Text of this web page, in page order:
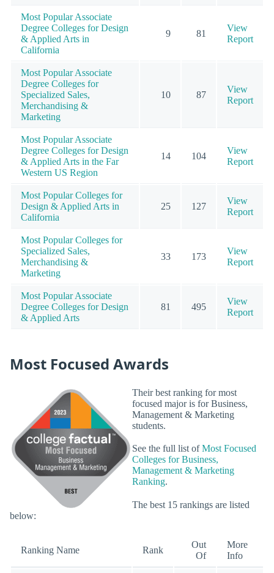
Most Popular Associate
Degree Colleges for Design
& Applied Arts in
California
9 81
View
Report
Most Popular Associate
Degree Colleges for
Specialized Sales,
Merchandising &
Marketing
10 87
View
Report
Most Popular Associate
Degree Colleges for Design
& Applied Arts in the Far
Western US Region
14 104
View
Report
Most Popular Colleges for
Design & Applied Arts in
California
25 127
View
Report
Most Popular Colleges for
Specialized Sales,
Merchandising &
Marketing
33 173
View
Report
Most Popular Associate
Degree Colleges for Design
& Applied Arts
81 495
View
Report
Most Focused Awards
Their best ranking for most
focused major is for Business,
Management & Marketing
students.
See the full list ofMost Focused
Colleges for Business,
Management & Marketing
Ranking.
The best 15 rankings are listed
below:
Ranking Name Rank
Out
Of
More
Info